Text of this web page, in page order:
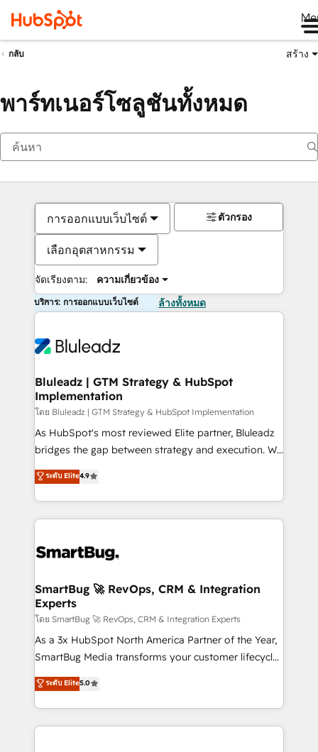
กลับ สร้าง
พาร์ทเนอร์โซลูชันทั้งหมด
การออกแบบเว็บไซต์
เลือกอุตสาหกรรม
จัดเรียงตาม: ความเกี่ยวข้อง
ตัวกรอง
บริการ: การออกแบบเว็บไซต์ ล้างทั้งหมด
Bluleadz | GTM Strategy & HubSpot
Implementation
โดย Bluleadz | GTM Strategy & HubSpot Implementation
As HubSpot's most reviewed Elite partner, Bluleadz
bridges the gap between strategy and execution. We
don't just "set up tools" — we install the GTM
Operating System (GTM OS) to align your leadership
and engineer a portal that drives predictable
revenue velocity. 🚀 GTM Strategy & Alignment
stalling growth. Fix your ICP, Math, and Story to stop
Scalable Architecture: Zero-technical-debt setup
across all Hubs, validated by our 7 HubSpot
Accreditations. AI-Powered RevOps: Breeze AI,
custom AI agents, and high-integrity migrations for
total reporting clarity. Security & Compliance: SOC 2
security. 🏆 Why Bluleadz? GTM OS Partner | 16+
Years Experience | 1,000+ Five-Star Reviews
ระดับ Elite4.9
SmartBug 🚀 RevOps, CRM & Integration
Experts
โดย SmartBug 🚀 RevOps, CRM & Integration Experts
As a 3x HubSpot North America Partner of the Year,
SmartBug Media transforms your customer lifecycle
into a revenue engine. Our unified ecosystem
includes specialized divisions Globalia (AI &
Software) and Point Success Media (Paid Media),
making this the official home for all three brands. 🔄
ระดับ Elite5.0